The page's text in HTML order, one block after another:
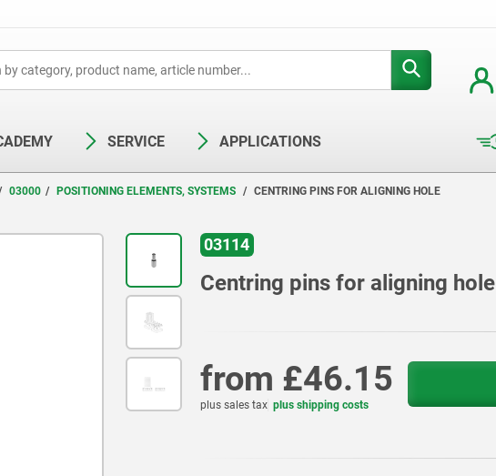
SERVICE APPLICATIONS
03000 POSITIONING ELEMENTS, SYSTEMS CENTRING PINS FOR ALIGNING HOLE
03114
Centring pins for aligning hole
from £46.15
plus sales tax plus shipping costs